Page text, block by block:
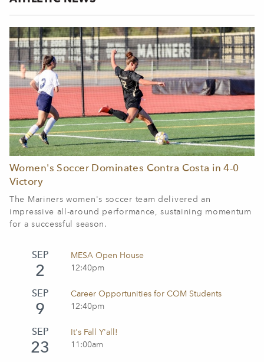
Women's Soccer Dominates Contra Costa in 4-0
Victory
The Mariners women's soccer team delivered an
impressive all-around performance, sustaining momentum
for a successful season.
SEP
2
MESA Open House
12:40pm
SEP
9
Career Opportunities for COM Students
12:40pm
SEP
23
It's Fall Y'all!
11:00am